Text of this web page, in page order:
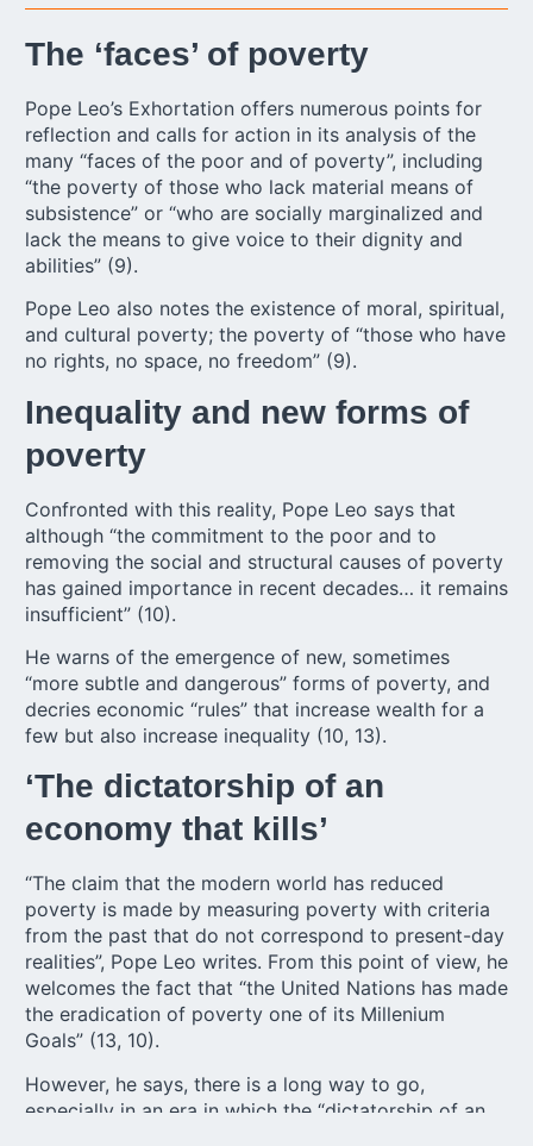
The ‘faces’ of poverty
Pope Leo’s Exhortation offers numerous points for
reflection and calls for action in its analysis of the
many “faces of the poor and of poverty”, including
“the poverty of those who lack material means of
subsistence” or “who are socially marginalized and
lack the means to give voice to their dignity and
abilities” (9).
Pope Leo also notes the existence of moral, spiritual,
and cultural poverty; the poverty of “those who have
no rights, no space, no freedom” (9).
Inequality and new forms of
poverty
Confronted with this reality, Pope Leo says that
although “the commitment to the poor and to
removing the social and structural causes of poverty
has gained importance in recent decades… it remains
insufficient” (10).
He warns of the emergence of new, sometimes
“more subtle and dangerous” forms of poverty, and
decries economic “rules” that increase wealth for a
few but also increase inequality (10, 13).
‘The dictatorship of an
economy that kills’
“The claim that the modern world has reduced
poverty is made by measuring poverty with criteria
from the past that do not correspond to present-day
realities”, Pope Leo writes. From this point of view, he
welcomes the fact that “the United Nations has made
the eradication of poverty one of its Millenium
Goals” (13, 10).
However, he says, there is a long way to go,
especially in an era in which the “dictatorship of an